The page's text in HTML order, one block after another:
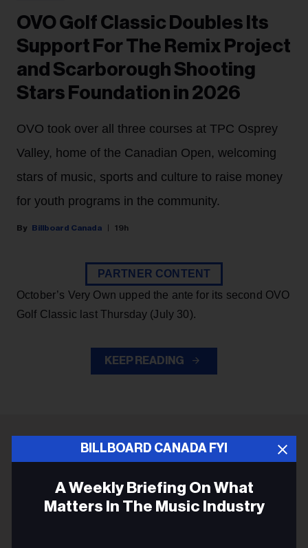
BILLBOARD CANADA FYI
A Weekly Briefing On What
Matters In The Music Industry
OVO Golf Classic Doubles Its
Support For The Remix Project
and Scarborough Shooting
Stars Foundation in 2026
OVO took over all three courses at TPC Osprey
Valley, home of the Canadian Open, welcoming
stars of music, sports and culture to raise money
for youth programs in the community.
Billboard Canada 19h
PARTNER CONTENT
October’s Very Own upped the ante for its second OVO
Golf Classic last Thursday (July 30).
KEEP READING